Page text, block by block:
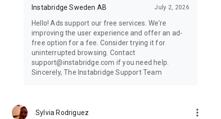
Instabridge Sweden AB July 2, 2026
Hello! Ads support our free services. We're
improving the user experience and offer an ad-
free option for a fee. Consider trying it for
uninterrupted browsing. Contact
support@instabridge.com if you need help.
Sincerely, The Instabridge Support Team
Sylvia Rodriguez more_vert